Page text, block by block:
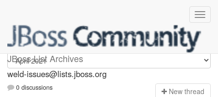
JBoss List Archives
weld-issues
weld-issues@lists.jboss.org
0 discussions New thread